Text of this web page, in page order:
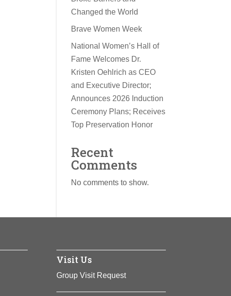
Changed the World
Brave Women Week
National Women’s Hall of
Fame Welcomes Dr.
Kristen Oehlrich as CEO
and Executive Director;
Announces 2026 Induction
Ceremony Plans; Receives
Top Preservation Honor
Recent
Comments
No comments to show.
Visit Us
Group Visit Request